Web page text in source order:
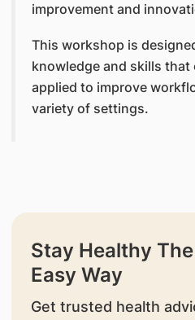
improvement and
This workshop is
knowledge and skills that
applied to improve
variety of settings.
Stay Healthy The
Easy Way
Get trusted health